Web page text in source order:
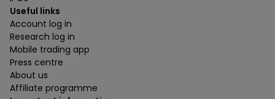
Useful links
Account log in
Research log in
Mobile trading app
Press centre
About us
Affiliate programme